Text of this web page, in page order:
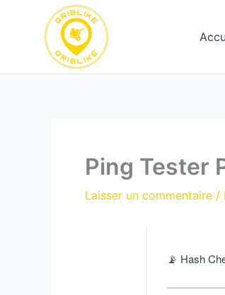
Ping Tester
Laisser un commentaire /
📡 Hash